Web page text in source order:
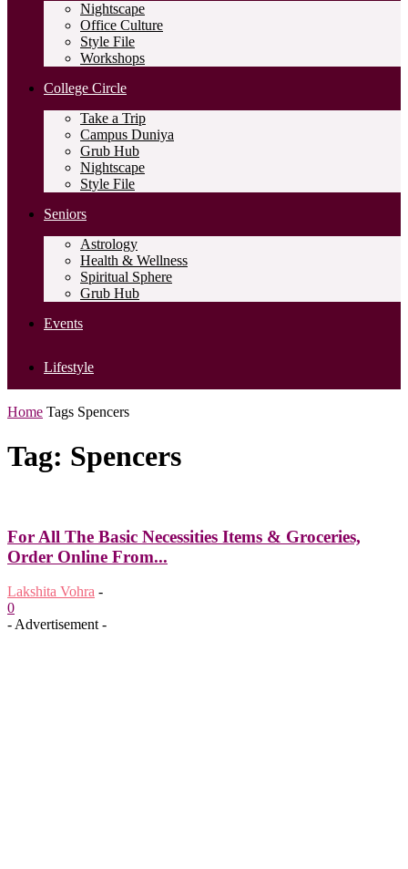
Nightscape
Office Culture
Style File
Workshops
College Circle
Take a Trip
Campus Duniya
Grub Hub
Nightscape
Style File
Seniors
Astrology
Health & Wellness
Spiritual Sphere
Grub Hub
Events
Lifestyle
Home Tags Spencers
Tag: Spencers
For All The Basic Necessities Items & Groceries,
Order Online From...
Lakshita Vohra -
0
- Advertisement -